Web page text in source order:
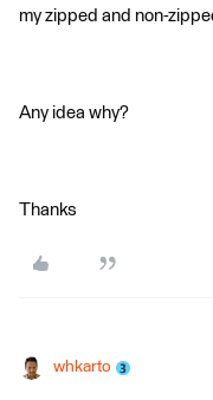
my zipped and non-
Any idea why?
Thanks
whkarto